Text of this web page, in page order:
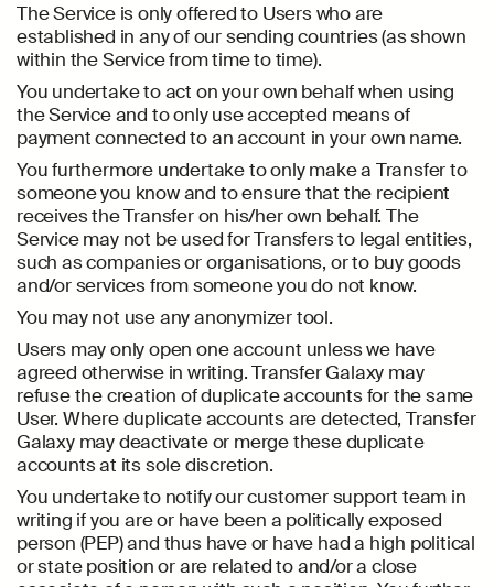
The Service is only offered to Users who are
established in any of our sending countries (as shown
within the Service from time to time).
You undertake to act on your own behalf when using
the Service and to only use accepted means of
payment connected to an account in your own name.
You furthermore undertake to only make a Transfer to
someone you know and to ensure that the recipient
receives the Transfer on his/her own behalf. The
Service may not be used for Transfers to legal entities,
such as companies or organisations, or to buy goods
and/or services from someone you do not know.
You may not use any anonymizer tool.
Users may only open one account unless we have
agreed otherwise in writing. Transfer Galaxy may
refuse the creation of duplicate accounts for the same
User. Where duplicate accounts are detected, Transfer
Galaxy may deactivate or merge these duplicate
accounts at its sole discretion.
You undertake to notify our customer support team in
writing if you are or have been a politically exposed
person (PEP) and thus have or have had a high political
or state position or are related to and/or a close